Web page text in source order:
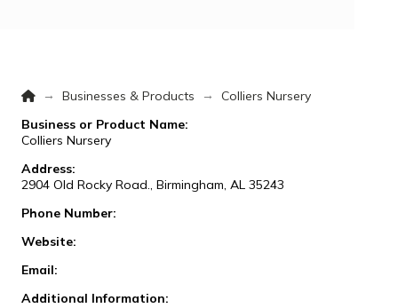
Home
→ Businesses & Products →
Colliers Nursery
Business or Product Name:
Colliers Nursery
Address:
2904 Old Rocky Road., Birmingham, AL 35243
Phone Number:
Website:
Email:
Additional Information: